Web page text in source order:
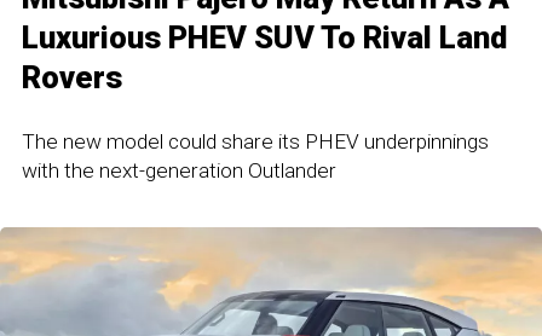
Luxurious PHEV SUV To Rival Land
Rovers
The new model could share its PHEV underpinnings
with the next-generation Outlander